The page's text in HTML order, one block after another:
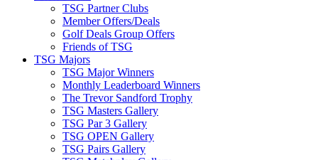
TSG Partner Clubs
Member Offers/Deals
Golf Deals Group Offers
Friends of TSG
TSG Majors
TSG Major Winners
Monthly Leaderboard Winners
The Trevor Sandford Trophy
TSG Masters Gallery
TSG Par 3 Gallery
TSG OPEN Gallery
TSG Pairs Gallery